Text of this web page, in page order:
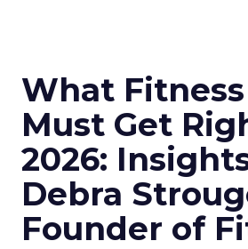
What
Must Get
2026:
Debra
Founder of